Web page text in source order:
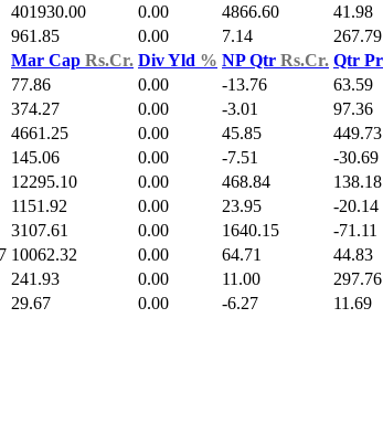
401930.00 0.00 4866.60 41.98
961.85 0.00 7.14 267.79
Mar Cap Rs.Cr. Div Yld % NP Qtr Rs.Cr. Qtr
77.86 0.00 -13.76 63.59
374.27 0.00 -3.01 97.36
4661.25 0.00 45.85 449.73
145.06 0.00 -7.51 -30.69
12295.10 0.00 468.84 138.18
1151.92 0.00 23.95 -20.14
3107.61 0.00 1640.15 -71.11
10062.32 0.00 64.71 44.83
241.93 0.00 11.00 297.76
29.67 0.00 -6.27 11.69